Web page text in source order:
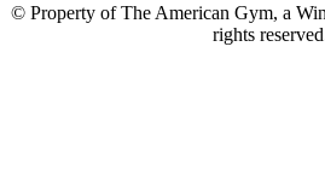
© Property of The American Gym, a
rights